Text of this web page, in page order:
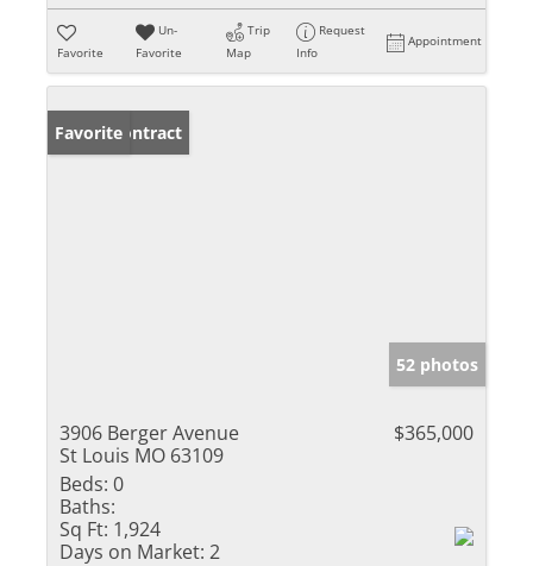
Favorite
Un-
Favorite
Trip
Map
Request
Info
Appointment
Under Contract
Favorite
52 photos
3906 Berger Avenue
St Louis MO 63109
$365,000
Beds: 0
Baths:
Sq Ft: 1,924
Days on Market: 2